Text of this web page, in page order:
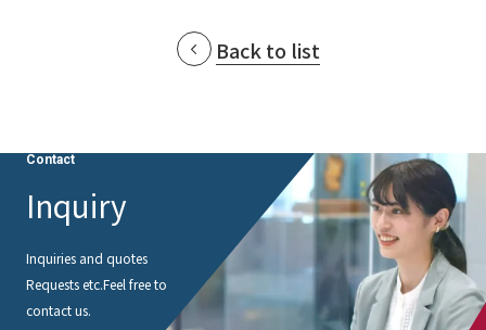
Back to list
Contact
Inquiry
Inquiries and quotes
Requests etc.Feel free to
contact us.